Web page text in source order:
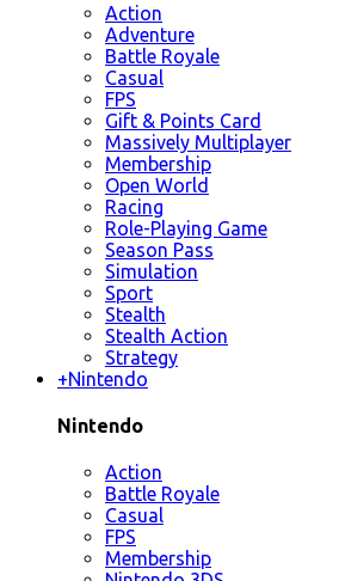
Action
Adventure
Battle Royale
Casual
FPS
Gift & Points Card
Massively Multiplayer
Membership
Open World
Racing
Role-Playing Game
Season Pass
Simulation
Sport
Stealth
Stealth Action
Strategy
+Nintendo
Nintendo
Action
Battle Royale
Casual
FPS
Membership